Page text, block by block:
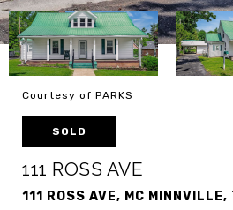
Courtesy of PARKS
SOLD
111 ROSS AVE
111 ROSS AVE, MC